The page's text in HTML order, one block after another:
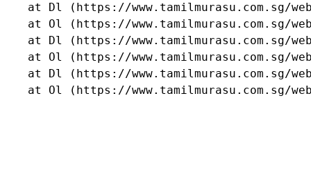
at Dl (https://www.tamilmurasu.com.sg/
at Ol (https://www.tamilmurasu.com.sg/
at Dl (https://www.tamilmurasu.com.sg/
at Ol (https://www.tamilmurasu.com.sg/
at Dl (https://www.tamilmurasu.com.sg/
at Ol (https://www.tamilmurasu.com.sg/